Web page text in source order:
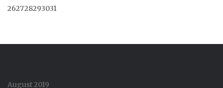
262728293031
August 2019